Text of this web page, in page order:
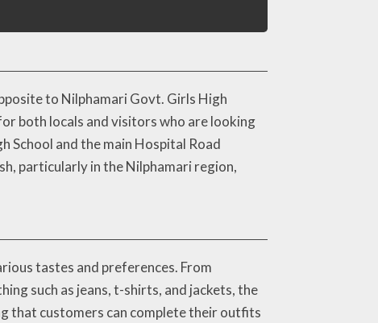
to Nilphamari Govt. Girls High
both locals and visitors who are looking
School and the main Hospital Road
particularly in the Nilphamari region,
tastes and preferences. From
such as jeans, t-shirts, and jackets, the
that customers can complete their outfits